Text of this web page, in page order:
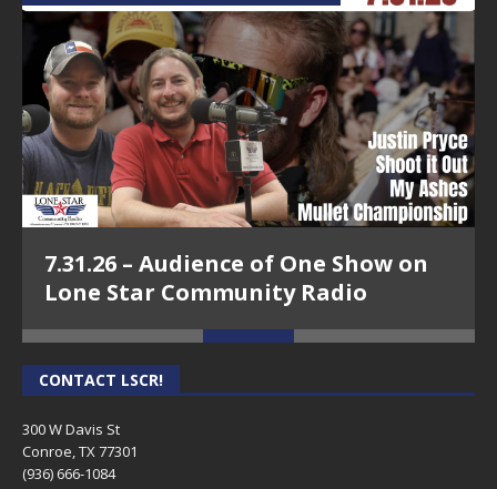
7.31.26 – Audience of One Show on
Lone Star Community Radio
CONTACT LSCR!
300 W Davis St
Conroe, TX 77301
(936) 666-1084‬